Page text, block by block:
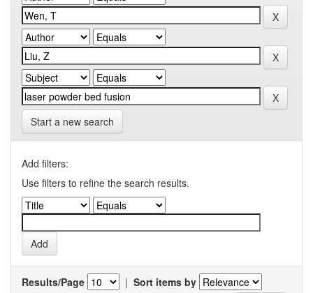
Start a new search
Add filters:
Use filters to refine the search results.
Results/Page | Sort items by